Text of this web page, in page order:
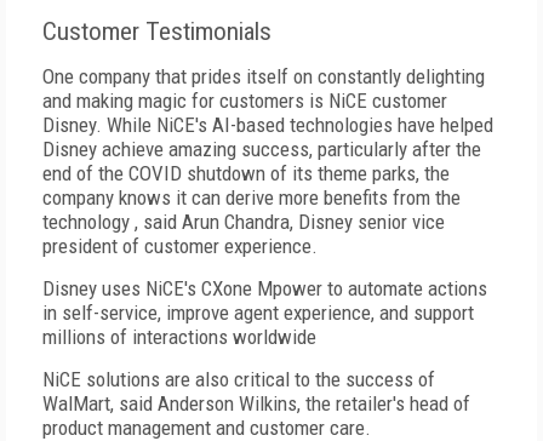
Customer Testimonials
One company that prides itself on constantly delighting
and making magic for customers is NiCE customer
Disney. While NiCE's AI-based technologies have helped
Disney achieve amazing success, particularly after the
end of the COVID shutdown of its theme parks, the
company knows it can derive more benefits from the
technology , said Arun Chandra, Disney senior vice
president of customer experience.
Disney uses NiCE's CXone Mpower to automate actions
in self-service, improve agent experience, and support
millions of interactions worldwide
NiCE solutions are also critical to the success of
WalMart, said Anderson Wilkins, the retailer's head of
product management and customer care.